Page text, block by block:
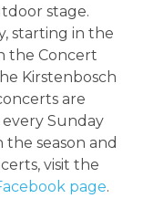
stage.
starting in the
the Concert
Kirstenbosch
are
every Sunday
season and
visit the
page.